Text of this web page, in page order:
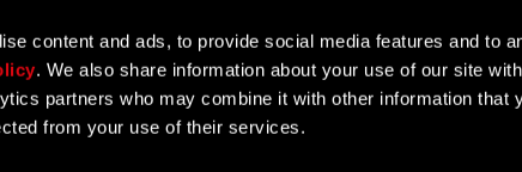
content and ads, to provide social media features and to
. We also share information about your use of our site
partners who may combine it with other information that
from your use of their services.